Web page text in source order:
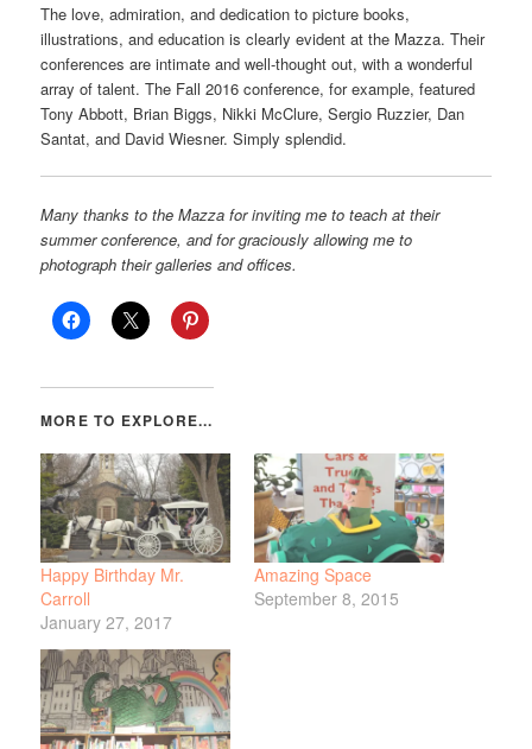
The love, admiration, and dedication to picture books,
illustrations, and education is clearly evident at the Mazza. Their
conferences are intimate and well-thought out, with a wonderful
array of talent. The Fall 2016 conference, for example, featured
Tony Abbott, Brian Biggs, Nikki McClure, Sergio Ruzzier, Dan
Santat, and David Wiesner. Simply splendid.
Many thanks to the Mazza for inviting me to teach at their
summer conference, and for graciously allowing me to
photograph their galleries and offices.
Happy Birthday Mr.
Carroll
January 27, 2017
Amazing Space
September 8, 2015